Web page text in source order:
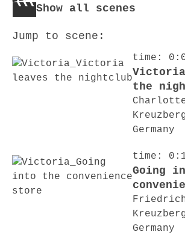
Show all scenes
Jump to scene:
time:
the
Germany
time:
Going
Germany